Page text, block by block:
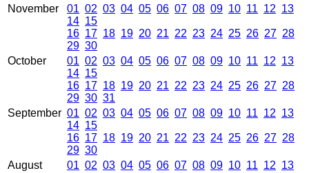
November
01 02 03 04 05 06 07 08 09 10 11 12 13
14 15
16 17 18 19 20 21 22 23 24 25 26 27 28
29 30
October
01 02 03 04 05 06 07 08 09 10 11 12 13
14 15
16 17 18 19 20 21 22 23 24 25 26 27 28
29 30 31
September 01 02 03 04 05 06 07 08 09 10 11 12 13
14 15
16 17 18 19 20 21 22 23 24 25 26 27 28
29 30
August
01 02 03 04 05 06 07 08 09 10 11 12 13